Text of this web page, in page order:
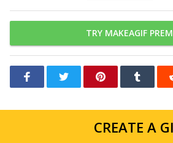
TRY MAKEAGIF
CREATE A